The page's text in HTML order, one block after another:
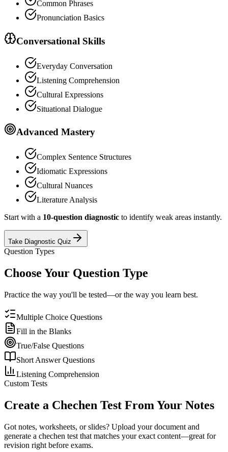
Common Phrases
Pronunciation Basics
Conversational Skills
Everyday Conversation
Listening Comprehension
Cultural Expressions
Situational Dialogue
Advanced Mastery
Complex Sentence Structures
Idiomatic Expressions
Cultural Nuances
Literature Analysis
Start with a 10-question diagnostic to identify weak areas instantly.
Take Diagnostic Quiz
Question Types
Choose Your Question Type
Practice the way you'll be tested—or the way you learn best.
Multiple Choice Questions
Fill in the Blanks
True/False Questions
Short Answer Questions
Listening Comprehension
Custom Tests
Create a Chechen Test From Your Notes
Got notes, worksheets, or slides? Upload your document and
generate a chechen test that matches your exact content—great for
revision right before exams.